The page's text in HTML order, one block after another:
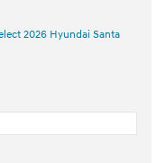
2026 Hyundai Santa